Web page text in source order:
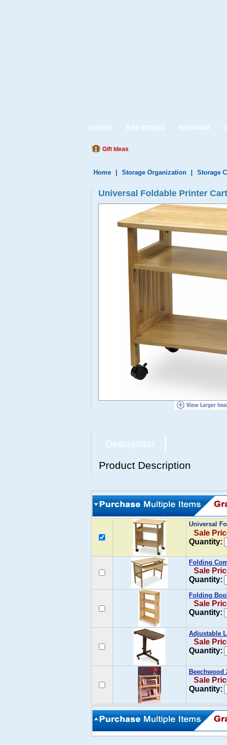
ACCENT BAR STOOLS BEDROOM
Gift Ideas
Home Storage Organization Storage
Universal Foldable Printer
Description
Product Description
Universal
Sale
Quantity:
Folding
Sale
Quantity:
Folding
Sale
Quantity:
Adjustable
Sale
Quantity:
Sale
Quantity: